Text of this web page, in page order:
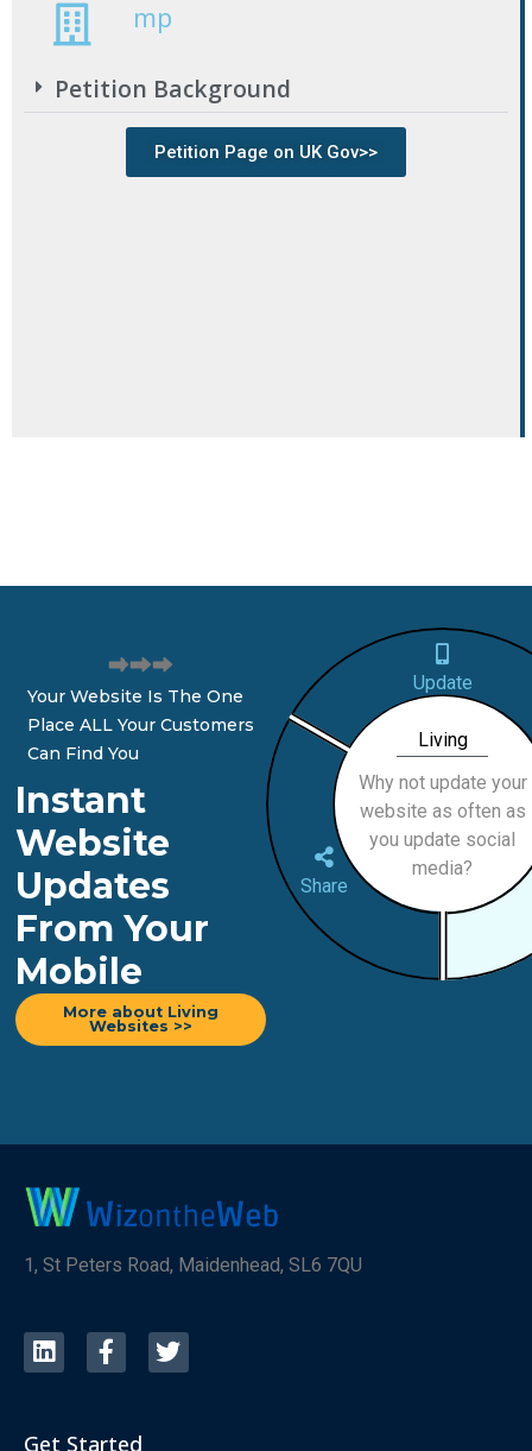
mp
Petition Background
Petition Page on UK Gov>>
Your Website Is The One
Place ALL Your Customers
Can Find You
Instant
Website
Updates
From Your
Mobile
More about Living
Websites >>
Share
Update
Living
Why not update your
website as often as
you update social
media?
1, St Peters Road, Maidenhead, SL6 7QU
Get Started